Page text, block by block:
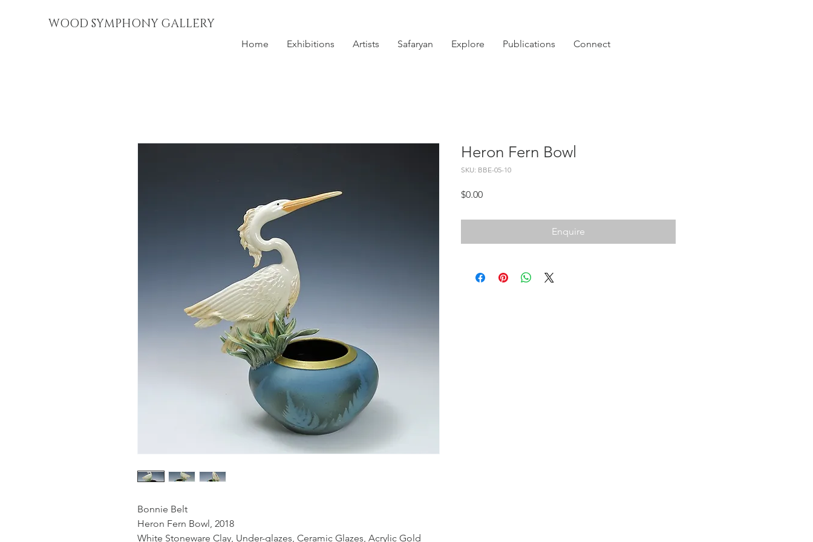
WOOD SYMPHONY GALLERY
Home Exhibitions Artists Safaryan Explore Publications Connect
Bonnie Belt
Heron Fern Bowl, 2018
White Stoneware Clay, Under-glazes, Ceramic Glazes, Acrylic Gold
Heron Fern Bowl
SKU: BBE-05-10
$0.00Price
Enquire